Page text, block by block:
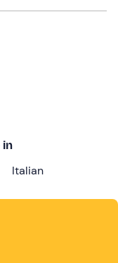
in
Italian